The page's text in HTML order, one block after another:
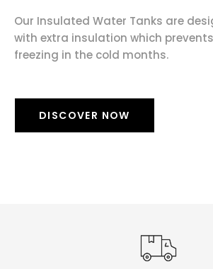
Our Insulated Water Tanks are
with extra insulation which
freezing in the cold months.
DISCOVER NOW